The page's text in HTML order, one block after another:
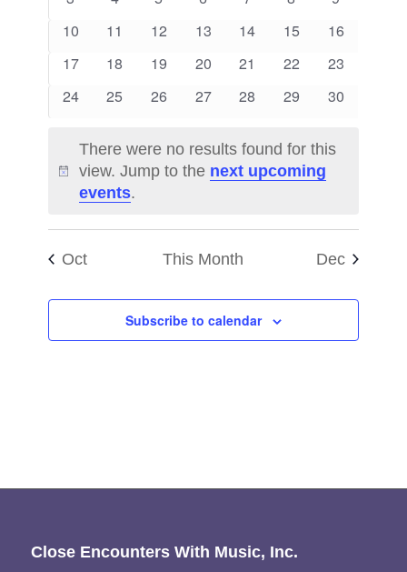
Views
Events
0
10
0
11
0
12
0
13
0
14
0
15
0
16
0
17
0
18
0
19
0
20
0
21
0
22
0
23
0
24
0
25
0
26
0
27
0
28
0
29
0
30
Notice
There were no results found for this
view. Jump to the next upcoming
events.
Oct This Month Dec
Subscribe to calendar
Close Encounters With Music, Inc.